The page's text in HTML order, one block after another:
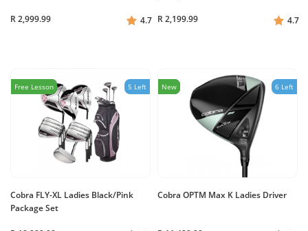
R 2,999.99 4.7 R 2,199.99 4.7
Free Lesson 5 Left
Cobra FLY-XL Ladies Black/Pink
Package Set
New 6 Left
Cobra OPTM Max K Ladies Driver